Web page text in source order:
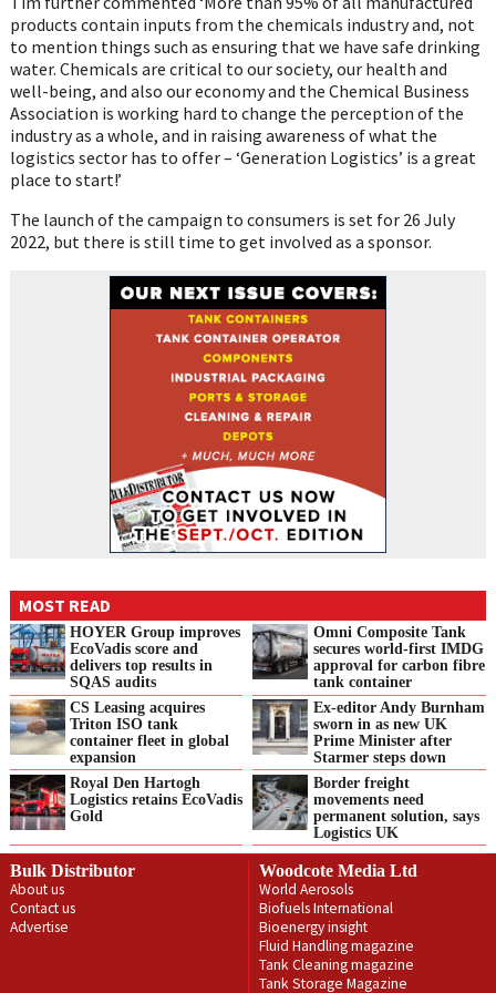
products contain inputs from the chemicals industry and, not
to mention things such as ensuring that we have safe drinking
water. Chemicals are critical to our society, our health and
well-being, and also our economy and the Chemical Business
Association is working hard to change the perception of the
industry as a whole, and in raising awareness of what the
logistics sector has to offer – ‘Generation Logistics’ is a great
place to start!’
The launch of the campaign to consumers is set for 26 July
2022, but there is still time to get involved as a sponsor.
MOST READ
HOYER Group improves
EcoVadis score and
delivers top results in
SQAS audits
Omni Composite Tank
secures world-first IMDG
approval for carbon fibre
tank container
CS Leasing acquires
Triton ISO tank
container fleet in global
expansion
Ex-editor Andy Burnham
sworn in as new UK
Prime Minister after
Starmer steps down
Royal Den Hartogh
Logistics retains EcoVadis
Gold
Border freight
movements need
permanent solution, says
Logistics UK
Bulk Distributor
About us
Contact us
Advertise
Woodcote Media Ltd
World Aerosols
Biofuels International
Bioenergy insight
Fluid Handling magazine
Tank Cleaning magazine
Tank Storage Magazine